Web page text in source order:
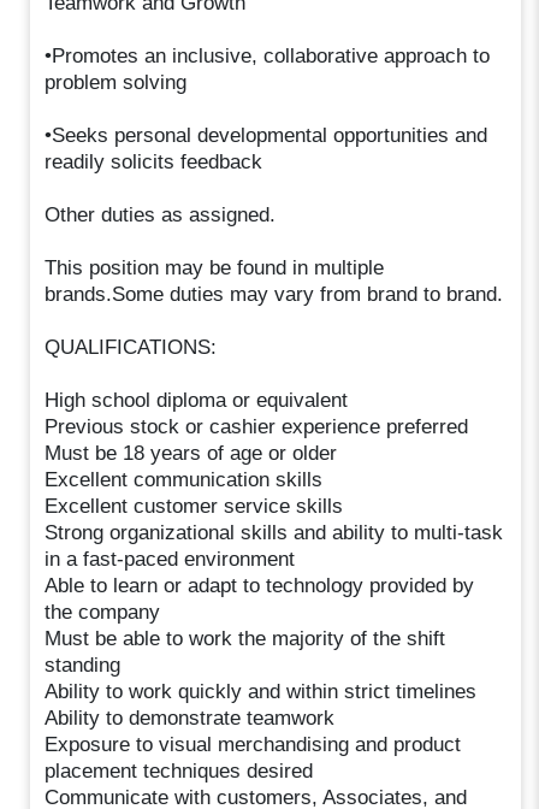
•Promotes an inclusive, collaborative approach to
problem solving
•Seeks personal developmental opportunities and
readily solicits feedback
Other duties as assigned.
This position may be found in multiple
brands.Some duties may vary from brand to brand.
QUALIFICATIONS:
High school diploma or equivalent
Previous stock or cashier experience preferred
Must be 18 years of age or older
Excellent communication skills
Excellent customer service skills
Strong organizational skills and ability to multi-task
in a fast-paced environment
Able to learn or adapt to technology provided by
the company
Must be able to work the majority of the shift
standing
Ability to work quickly and within strict timelines
Ability to demonstrate teamwork
Exposure to visual merchandising and product
placement techniques desired
Communicate with customers, Associates, and